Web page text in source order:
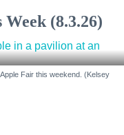
(8.3.26)
Fair this weekend. (Kelsey